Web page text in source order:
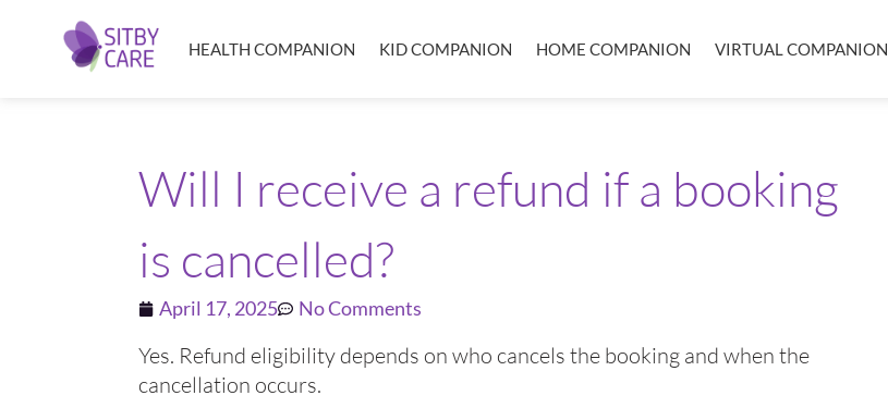
HEALTH COMPANION KID COMPANION HOME COMPANION VIRTUAL COMPANION
Will I receive a refund if a booking
is cancelled?
April 17, 2025 No Comments
Yes. Refund eligibility depends on who cancels the booking and when the
cancellation occurs.